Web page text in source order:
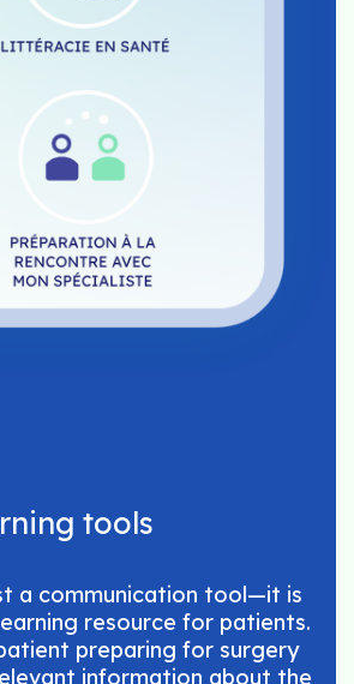
tools
a communication tool—it is
resource for patients.
preparing for surgery
information about the